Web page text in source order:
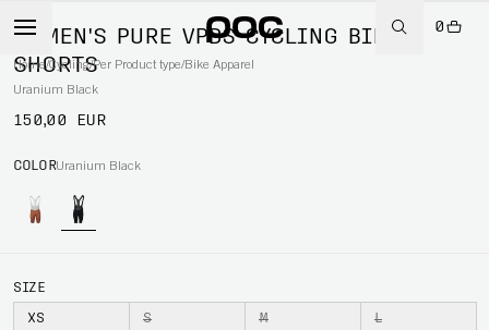
0
Home/Cycling/Per Product type/Bike Apparel
WOMEN'S PURE VPDS CYCLING BIB
SHORTS
Uranium Black
150,00 EUR
COLORUranium Black
SIZE
XS S M L